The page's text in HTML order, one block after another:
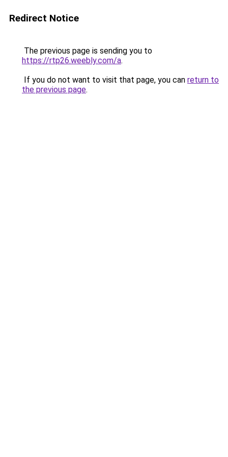
Redirect Notice
The previous page is sending you to
https://rtp26.weebly.com/a.
If you do not want to visit that page, you can return to
the previous page.